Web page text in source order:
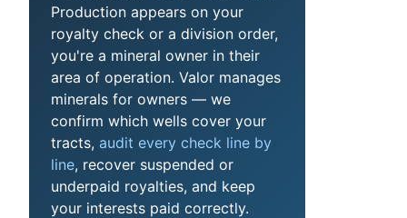
Production appears on your
royalty check or a division order,
you're a mineral owner in their
area of operation. Valor manages
minerals for owners — we
confirm which wells cover your
tracts, audit every check line by
line, recover suspended or
underpaid royalties, and keep
your interests paid correctly.